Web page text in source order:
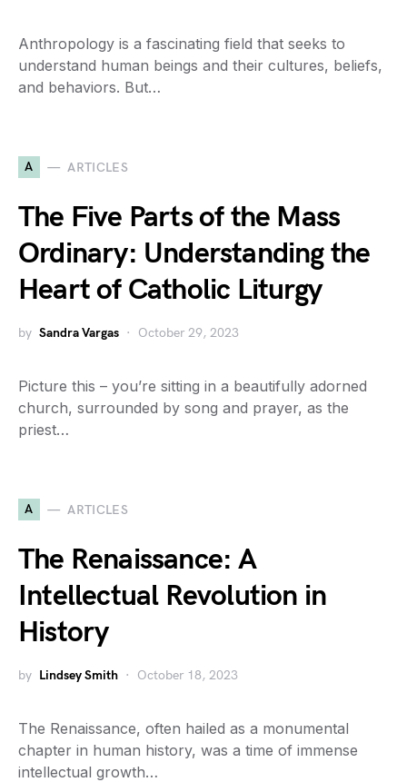
Anthropology is a fascinating field that seeks to
understand human beings and their cultures, beliefs,
and behaviors. But…
A ARTICLES
The Five Parts of the Mass
Ordinary: Understanding the
Heart of Catholic Liturgy
by Sandra Vargas October 29, 2023
Picture this – you’re sitting in a beautifully adorned
church, surrounded by song and prayer, as the
priest…
A ARTICLES
The Renaissance: A
Intellectual Revolution in
History
by Lindsey Smith October 18, 2023
The Renaissance, often hailed as a monumental
chapter in human history, was a time of immense
intellectual growth…